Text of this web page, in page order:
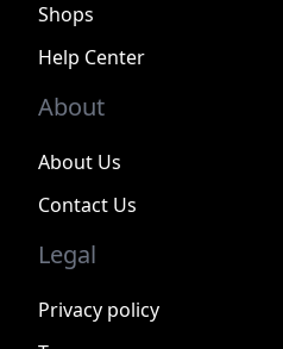
Shops
Help Center
About
About Us
Contact Us
Legal
Privacy policy